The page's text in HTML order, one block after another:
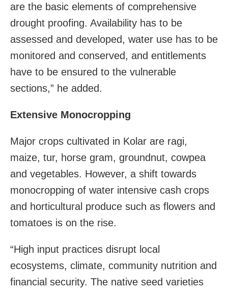
are the basic elements of comprehensive
drought proofing. Availability has to be
assessed and developed, water use has to be
monitored and conserved, and entitlements
have to be ensured to the vulnerable
sections,” he added.
Extensive Monocropping
Major crops cultivated in Kolar are ragi,
maize, tur, horse gram, groundnut, cowpea
and vegetables. However, a shift towards
monocropping of water intensive cash crops
and horticultural produce such as flowers and
tomatoes is on the rise.
“High input practices disrupt local
ecosystems, climate, community nutrition and
financial security. The native seed varieties